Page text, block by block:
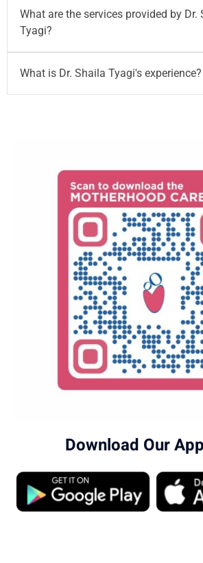
Dr. Shaila Tyagi
is a Consultant -
Gynaecologist and he has 35+ years of
experience in Obstetrics and
provide excellent services on GYN/
What are the services provided by Dr.
Tyagi?
Dr. Shaila Tyagiprovides the services
pregnancies. Painless Deliveries.
What is Dr. Shaila Tyagi's experience?
Download Our